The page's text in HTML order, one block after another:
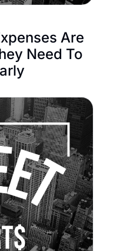
Are
Need To